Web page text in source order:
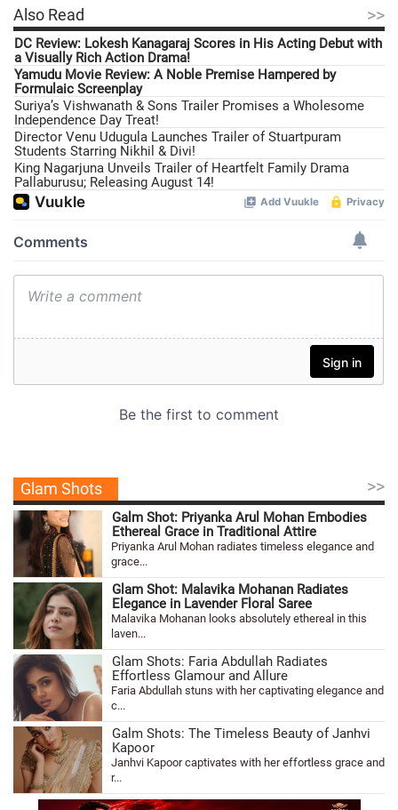
Also Read >>
DC Review: Lokesh Kanagaraj Scores in His Acting Debut with
a Visually Rich Action Drama!
Yamudu Movie Review: A Noble Premise Hampered by
Formulaic Screenplay
Suriya’s Vishwanath & Sons Trailer Promises a Wholesome
Independence Day Treat!
Director Venu Udugula Launches Trailer of Stuartpuram
Students Starring Nikhil & Divi!
King Nagarjuna Unveils Trailer of Heartfelt Family Drama
Pallaburusu; Releasing August 14!
Glam Shots >>
Galm Shot: Priyanka Arul Mohan Embodies
Ethereal Grace in Traditional Attire
Priyanka Arul Mohan radiates timeless elegance and
grace...
Glam Shot: Malavika Mohanan Radiates
Elegance in Lavender Floral Saree
Malavika Mohanan looks absolutely ethereal in this
laven...
Glam Shots: Faria Abdullah Radiates
Effortless Glamour and Allure
Faria Abdullah stuns with her captivating elegance and
c...
Galm Shots: The Timeless Beauty of Janhvi
Kapoor
Janhvi Kapoor captivates with her effortless grace and
r...